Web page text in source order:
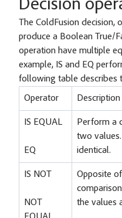
Decision
The ColdFusion decision,
produce a Boolean True/
operation have multiple
example, IS and EQ
following table describes
Operator Description
IS EQUAL
EQ
Perform a
two
identical.
IS NOT
NOT
Opposite
the values